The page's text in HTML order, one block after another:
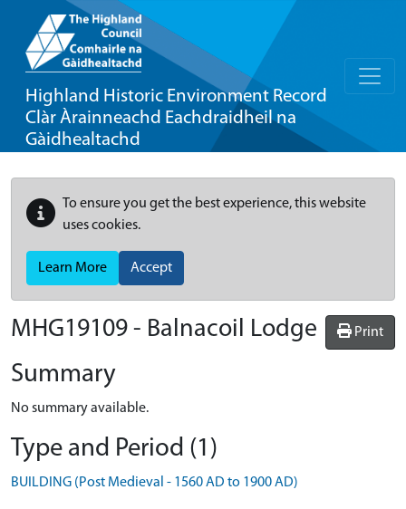
Highland Historic Environment Record
Clàr Àrainneachd Eachdraidheil na
Gàidhealtachd
To ensure you get the best experience, this website
uses cookies.
Learn More Accept
Print
MHG19109 - Balnacoil Lodge
Summary
No summary available.
Type and Period (1)
BUILDING (Post Medieval - 1560 AD to 1900 AD)